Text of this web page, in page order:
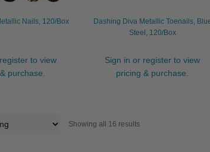
Nails, 120/Box
to view
purchase.
Dashing Diva Metallic Toenails,
Steel, 120/Box
Sign in or register to view
pricing & purchase.
Showing all 16 results